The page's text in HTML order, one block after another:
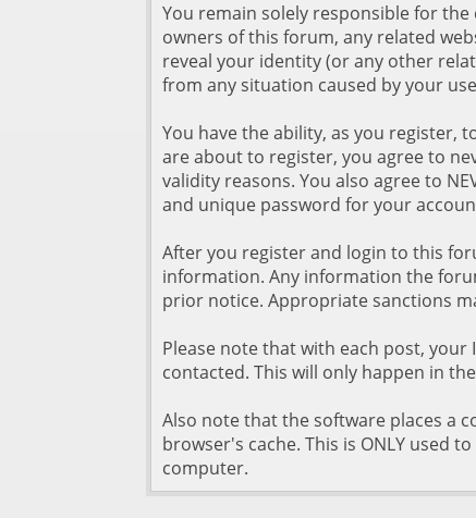
You remain solely responsible for
owners of this forum, any related
reveal your identity (or any other
from any situation caused by your
You have the ability, as you register,
are about to register, you agree to
validity reasons. You also agree to
and unique password for your
After you register and login to this
information. Any information the
prior notice. Appropriate sanctions
Please note that with each post,
contacted. This will only happen in
Also note that the software places a
browser's cache. This is ONLY used
computer.